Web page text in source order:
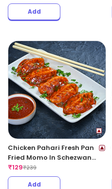
Add
Chicken Pahari Fresh Pan
Fried Momo In Schezwan
Sauce(Spicy)
₹129₹239
Add